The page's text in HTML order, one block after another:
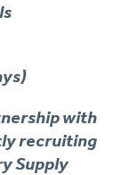
with
recruiting
Supply